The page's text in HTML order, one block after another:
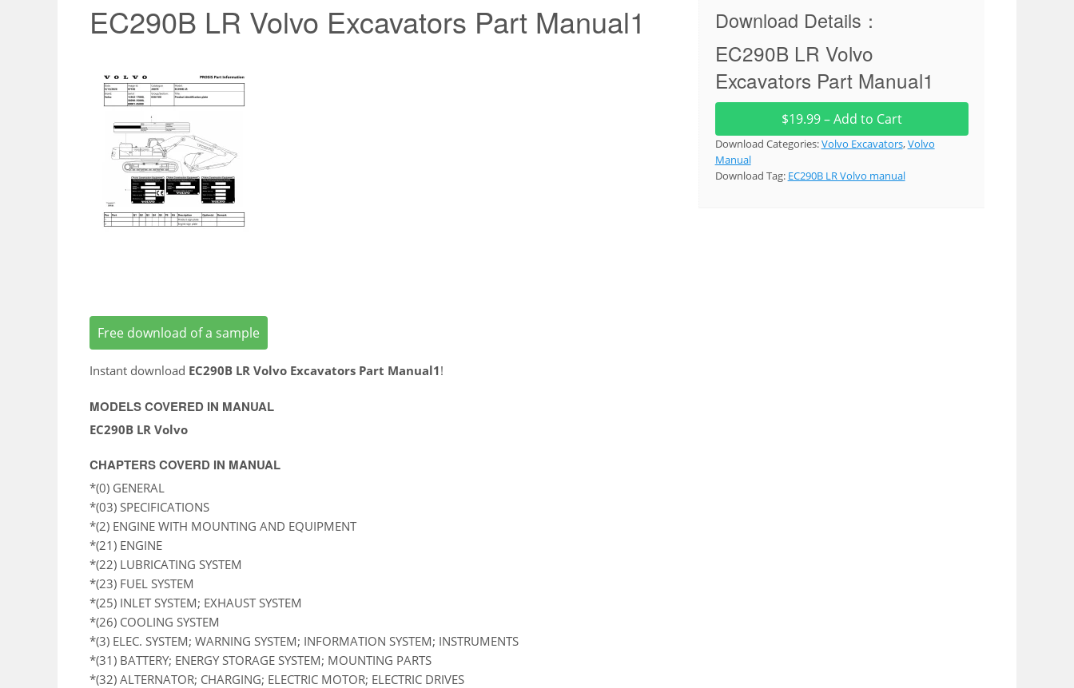
EC290B LR Volvo Excavators Part Manual1
Free download of a sample
Instant download EC290B LR Volvo Excavators Part Manual1!
MODELS COVERED IN MANUAL
EC290B LR Volvo
CHAPTERS COVERD IN MANUAL
*(0) GENERAL
*(03) SPECIFICATIONS
*(2) ENGINE WITH MOUNTING AND EQUIPMENT
*(21) ENGINE
*(22) LUBRICATING SYSTEM
*(23) FUEL SYSTEM
*(25) INLET SYSTEM; EXHAUST SYSTEM
*(26) COOLING SYSTEM
*(3) ELEC. SYSTEM; WARNING SYSTEM; INFORMATION SYSTEM; INSTRUMENTS
*(31) BATTERY; ENERGY STORAGE SYSTEM; MOUNTING PARTS
*(32) ALTERNATOR; CHARGING; ELECTRIC MOTOR; ELECTRIC DRIVES
Download Details：
EC290B LR Volvo
Excavators Part Manual1
$19.99 – Add to Cart
Download Categories:Volvo Excavators,Volvo
Manual
Download Tag: EC290B LR Volvo manual